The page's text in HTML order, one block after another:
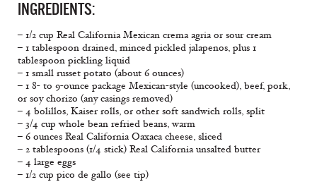
INGREDIENTS:
– 1/2 cup Real California Mexican crema agria or sour cream
– 1 tablespoon drained, minced pickled jalapenos, plus 1
tablespoon pickling liquid
– 1 small russet potato (about 6 ounces)
– 1 8- to 9-ounce package Mexican-style (uncooked), beef, pork,
or soy chorizo (any casings removed)
– 4 bolillos, Kaiser rolls, or other soft sandwich rolls, split
– 3/4 cup whole bean refried beans, warm
– 6 ounces Real California Oaxaca cheese, sliced
– 2 tablespoons (1/4 stick) Real California unsalted butter
– 4 large eggs
– 1/2 cup pico de gallo (see tip)